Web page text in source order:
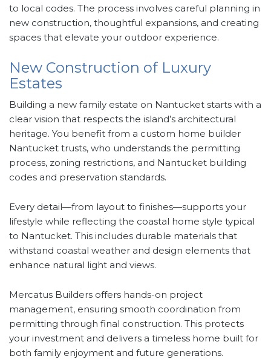
to local codes. The process involves careful planning in
new construction, thoughtful expansions, and creating
spaces that elevate your outdoor experience.
New Construction of Luxury
Estates
Building a new family estate on Nantucket starts with a
clear vision that respects the island’s architectural
heritage. You benefit from a custom home builder
Nantucket trusts, who understands the permitting
process, zoning restrictions, and Nantucket building
codes and preservation standards.
Every detail—from layout to finishes—supports your
lifestyle while reflecting the coastal home style typical
to Nantucket. This includes durable materials that
withstand coastal weather and design elements that
enhance natural light and views.
Mercatus Builders offers hands-on project
management, ensuring smooth coordination from
permitting through final construction. This protects
your investment and delivers a timeless home built for
both family enjoyment and future generations.